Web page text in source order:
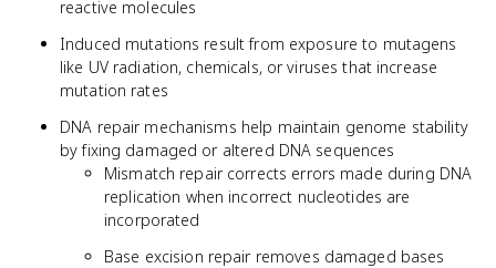
reactive molecules
Induced mutations result from exposure to mutagens
like UV radiation, chemicals, or viruses that increase
mutation rates
DNA repair mechanisms help maintain genome stability
by fixing damaged or altered DNA sequences
Mismatch repair corrects errors made during DNA
replication when incorrect nucleotides are
incorporated
Base excision repair removes damaged bases